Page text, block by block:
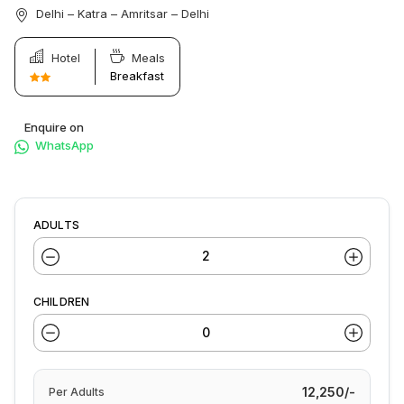
Delhi – Katra – Amritsar – Delhi
Hotel
Meals
Breakfast
Enquire on
WhatsApp
ADULTS
CHILDREN
Per Adults 12,250/-